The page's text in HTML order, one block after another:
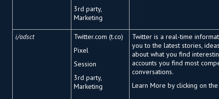
3rd party,
Marketing
i/adsct
Twitter.com (t.co)
Pixel
Session
3rd party,
Marketing
Twitter is a real-time
you to the latest stories,
about what you find
accounts you find most
conversations.
Learn More by clicking on